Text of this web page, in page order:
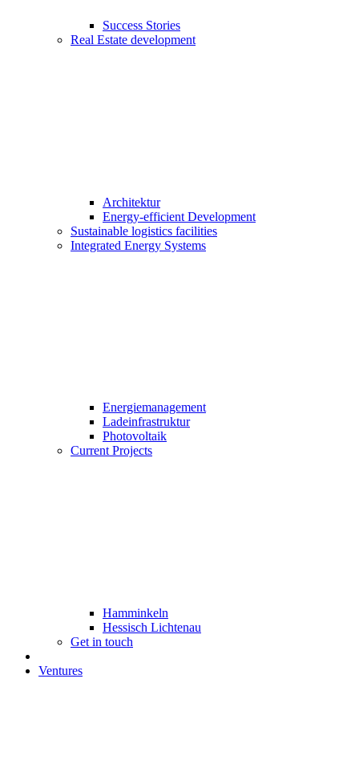
Success Stories
Real Estate development
Architektur
Energy-efficient Development
Sustainable logistics facilities
Integrated Energy Systems
Energiemanagement
Ladeinfrastruktur
Photovoltaik
Current Projects
Hamminkeln
Hessisch Lichtenau
Get in touch
Ventures